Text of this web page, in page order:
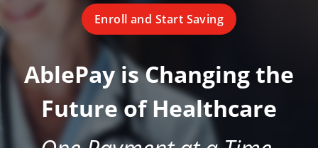
Enroll and Start Saving
AblePay is Changing the
Future of Healthcare